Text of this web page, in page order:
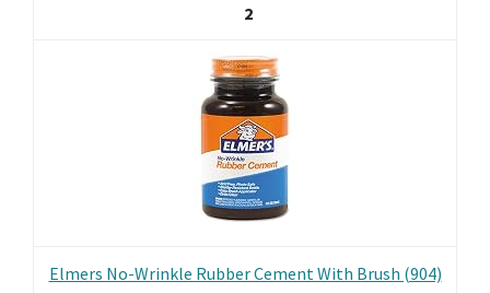
2
Elmers No-Wrinkle Rubber Cement With Brush (904)